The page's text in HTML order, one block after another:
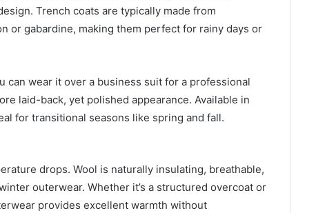
Trench coats are typically made from
or gabardine, making them perfect for rainy days or
can wear it over a business suit for a professional
laid-back, yet polished appearance. Available in
for transitional seasons like spring and fall.
drops. Wool is naturally insulating, breathable,
outerwear. Whether it’s a structured overcoat or
provides excellent warmth without